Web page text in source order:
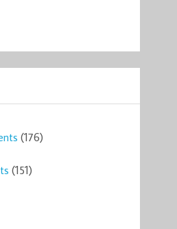
(176)
(151)